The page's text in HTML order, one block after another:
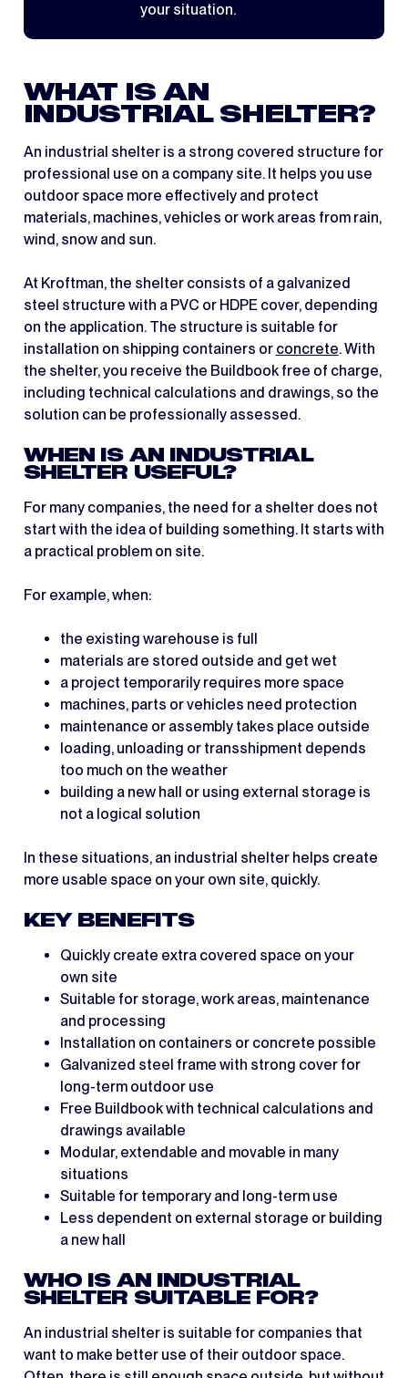
your situation.
WHAT IS AN
INDUSTRIAL SHELTER?
An industrial shelter is a strong covered structure for
professional use on a company site. It helps you use
outdoor space more effectively and protect
materials, machines, vehicles or work areas from rain,
wind, snow and sun.
At Kroftman, the shelter consists of a galvanized
steel structure with a PVC or HDPE cover, depending
on the application. The structure is suitable for
installation on shipping containers or concrete. With
the shelter, you receive the Buildbook free of charge,
including technical calculations and drawings, so the
solution can be professionally assessed.
WHEN IS AN INDUSTRIAL
SHELTER USEFUL?
For many companies, the need for a shelter does not
start with the idea of building something. It starts with
a practical problem on site.
For example, when:
the existing warehouse is full
materials are stored outside and get wet
a project temporarily requires more space
machines, parts or vehicles need protection
maintenance or assembly takes place outside
loading, unloading or transshipment depends
too much on the weather
building a new hall or using external storage is
not a logical solution
In these situations, an industrial shelter helps create
more usable space on your own site, quickly.
KEY BENEFITS
Quickly create extra covered space on your
own site
Suitable for storage, work areas, maintenance
and processing
Installation on containers or concrete possible
Galvanized steel frame with strong cover for
long-term outdoor use
Free Buildbook with technical calculations and
drawings available
Modular, extendable and movable in many
situations
Suitable for temporary and long-term use
Less dependent on external storage or building
a new hall
WHO IS AN INDUSTRIAL
SHELTER SUITABLE FOR?
An industrial shelter is suitable for companies that
want to make better use of their outdoor space.